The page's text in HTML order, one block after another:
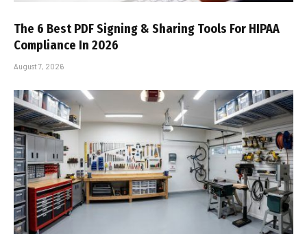
The 6 Best PDF Signing & Sharing Tools For HIPAA
Compliance In 2026
August 7, 2026